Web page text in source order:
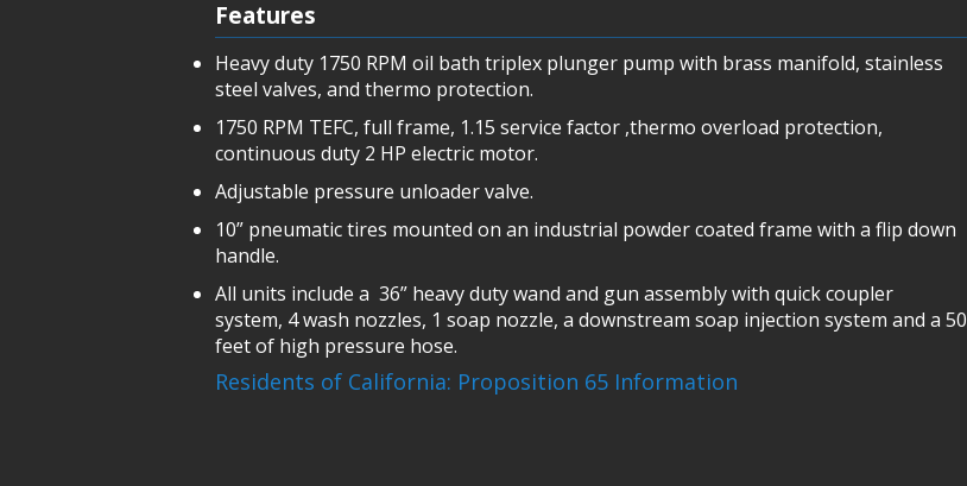
Features
Heavy duty 1750 RPM oil bath triplex plunger pump with brass manifold, stainless
steel valves, and thermo protection.
1750 RPM TEFC, full frame, 1.15 service factor ,thermo overload protection,
continuous duty 2 HP electric motor.
Adjustable pressure unloader valve.
10” pneumatic tires mounted on an industrial powder coated frame with a flip down
handle.
All units include a 36” heavy duty wand and gun assembly with quick coupler
system, 4 wash nozzles, 1 soap nozzle, a downstream soap injection system and a 50
feet of high pressure hose.
Residents of California: Proposition 65 Information